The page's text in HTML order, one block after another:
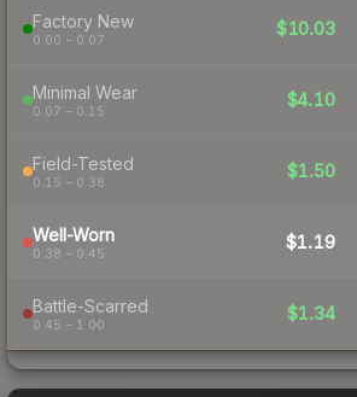
Factory New
0.00 – 0.07
$10.03
Minimal Wear
0.07 – 0.15
$4.10
Field-Tested
0.15 – 0.38
$1.50
Well-Worn
0.38 – 0.45
$1.19
Battle-Scarred
0.45 – 1.00
$1.34